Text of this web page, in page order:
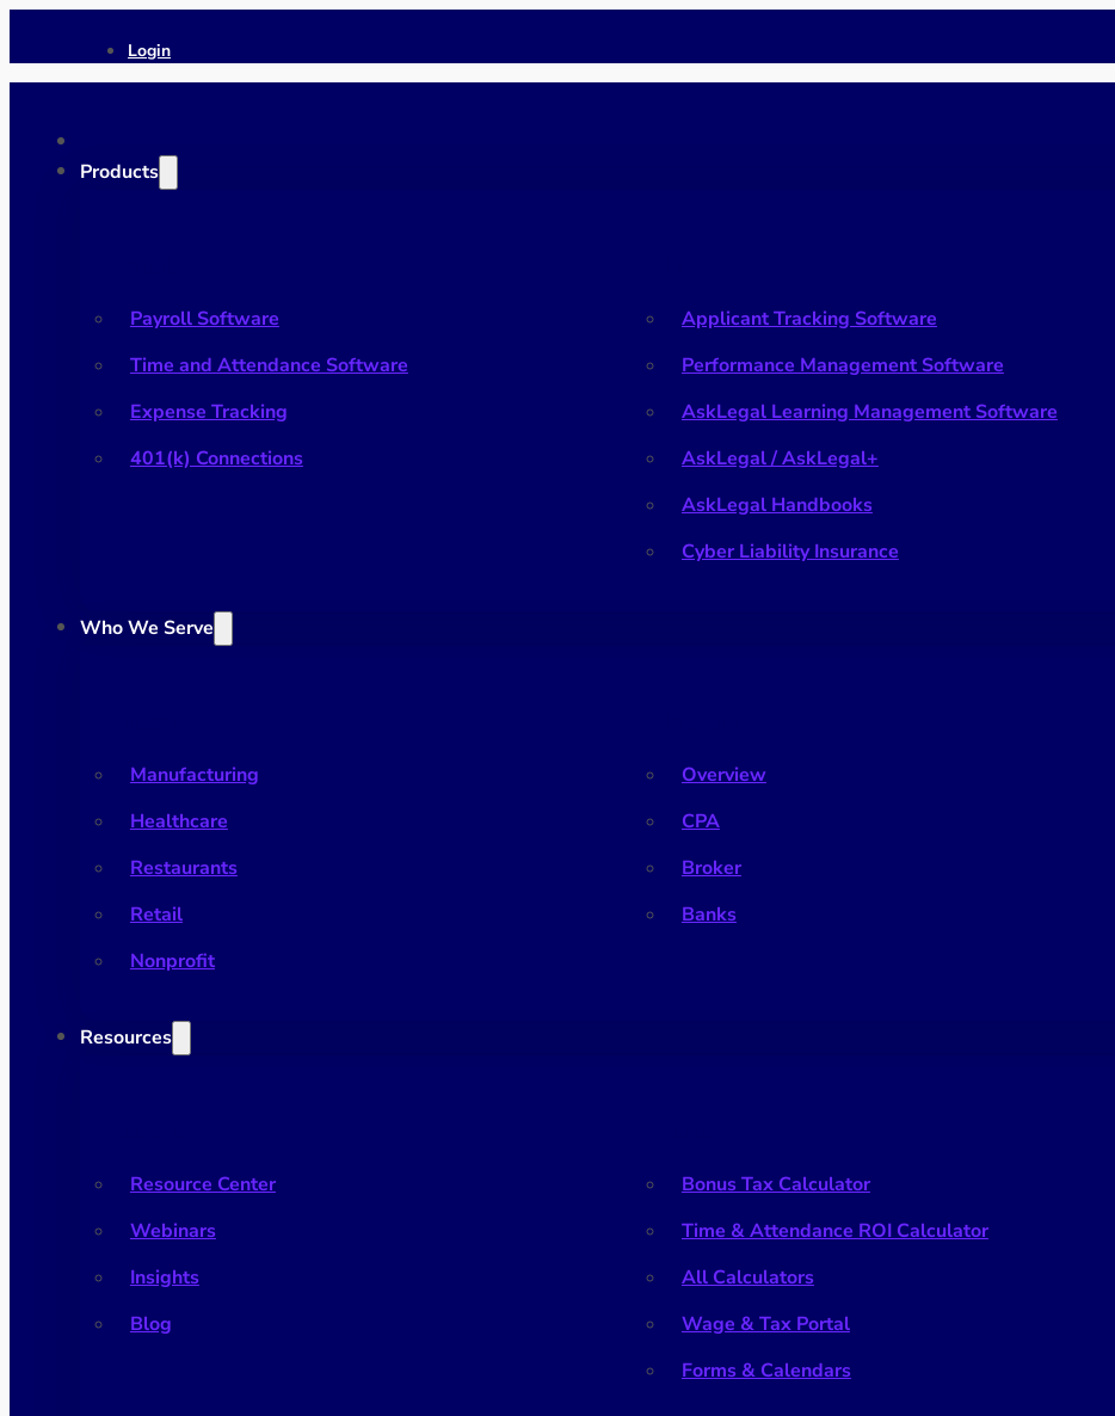
Login
Products
Payroll Software
Time and Attendance Software
Expense Tracking
401(k) Connections
Applicant Tracking Software
Performance Management Software
AskLegal Learning Management Software
AskLegal / AskLegal+
AskLegal Handbooks
Cyber Liability Insurance
Who We Serve
Manufacturing
Healthcare
Restaurants
Retail
Nonprofit
Overview
CPA
Broker
Banks
Resources
Resource Center
Webinars
Insights
Blog
Bonus Tax Calculator
Time & Attendance ROI Calculator
All Calculators
Wage & Tax Portal
Forms & Calendars